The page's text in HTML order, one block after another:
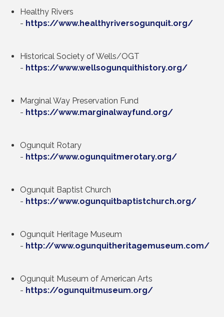
Healthy Rivers
- https://www.healthyriversogunquit.org/
Historical Society of Wells/OGT
- https://www.wellsogunquithistory.org/
Marginal Way Preservation Fund
- https://www.marginalwayfund.org/
Ogunquit Rotary
- https://www.ogunquitmerotary.org/
Ogunquit Baptist Church
- https://www.ogunquitbaptistchurch.org/
Ogunquit Heritage Museum
- http://www.ogunquitheritagemuseum.com/
Ogunquit Museum of American Arts
- https://ogunquitmuseum.org/